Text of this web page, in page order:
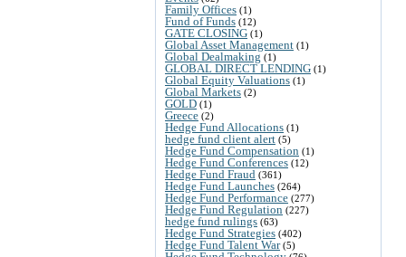
Family Offices (1)
Fund of Funds (12)
GATE CLOSING (1)
Global Asset Management (1)
Global Dealmaking (1)
GLOBAL DIRECT LENDING (1)
Global Equity Valuations (1)
Global Markets (2)
GOLD (1)
Greece (2)
Hedge Fund Allocations (1)
hedge fund client alert (5)
Hedge Fund Compensation (1)
Hedge Fund Conferences (12)
Hedge Fund Fraud (361)
Hedge Fund Launches (264)
Hedge Fund Performance (277)
Hedge Fund Regulation (227)
hedge fund rulings (63)
Hedge Fund Strategies (402)
Hedge Fund Talent War(5)